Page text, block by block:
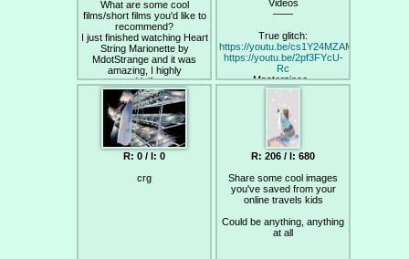
What are some cool
films/short films you'd like to
recommend?
I just finished watching Heart
String Marionette by
MdotStrange and it was
amazing, I highly
recommend it if you want a
beautiful animation or utter
mindfuck.
Videos
——
True glitch:
https://youtu.be/cs1Y24MZAMw
https://youtu.be/2pf3FYcU-
Rc
Masterpiece -
https://youtu.be/t1f3St51S9I
Aesthetic:
https://youtu.be/D1sZ_vwqwcE
https://youtu.be/1RbmG1wIiwg
https://youtu.be/624pEIrutoY
Codec glitching -
https://youtu.be/hOemlx2sBIo?
list=PLE7F731BE271DC5D4
https://youtu.be/tYytVzbPky8
R: 0 / I: 0
crg
R: 206 / I: 680
Share some cool images
you've saved from your
online travels kids
Could be anything, anything
at all